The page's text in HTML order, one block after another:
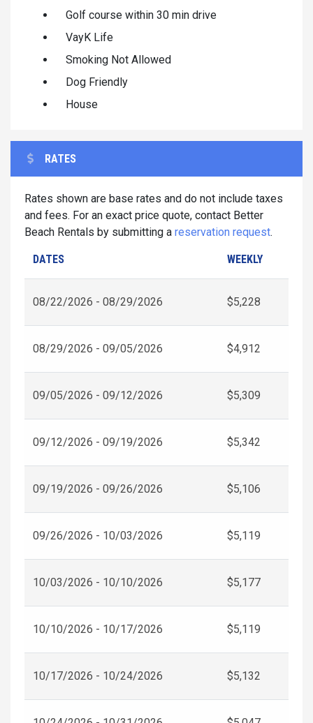
Golf course within 30 min drive
VayK Life
Smoking Not Allowed
Dog Friendly
House
RATES
Rates shown are base rates and do not include taxes
and fees. For an exact price quote, contact Better
Beach Rentals by submitting a reservation request.
DATES WEEKLY
08/22/2026 - 08/29/2026 $5,228
08/29/2026 - 09/05/2026 $4,912
09/05/2026 - 09/12/2026 $5,309
09/12/2026 - 09/19/2026 $5,342
09/19/2026 - 09/26/2026 $5,106
09/26/2026 - 10/03/2026 $5,119
10/03/2026 - 10/10/2026 $5,177
10/10/2026 - 10/17/2026 $5,119
10/17/2026 - 10/24/2026 $5,132